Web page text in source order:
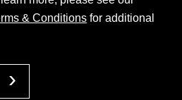
& Conditions for additional